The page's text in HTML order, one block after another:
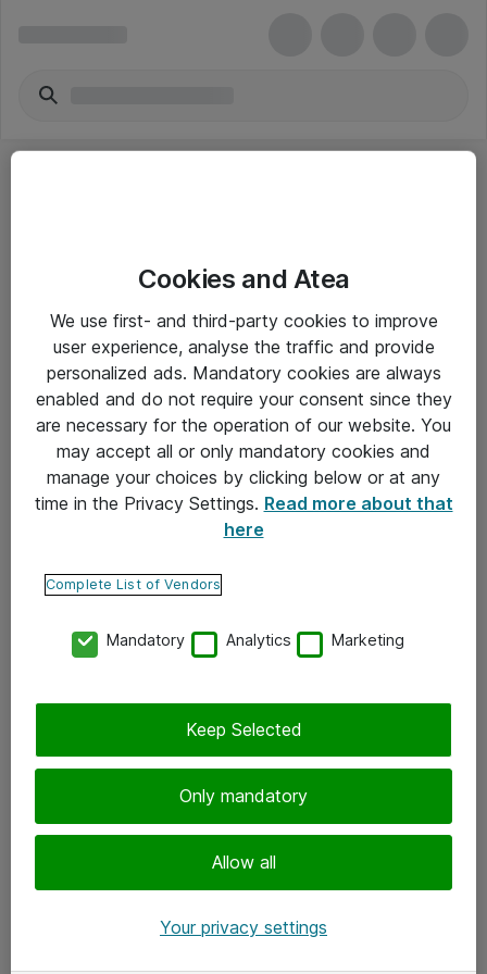
Yleiset ohjeet
Takuu- ja huolto-ohjeet
Yleiset toimitusehdot
Tietosuojakäytäntö
Ota yhteyttä
Tilaa uutiskirje
Cookies and Atea
We use first- and third-party cookies to improve
user experience, analyse the traffic and provide
personalized ads. Mandatory cookies are always
enabled and do not require your consent since they
are necessary for the operation of our website. You
may accept all or only mandatory cookies and
manage your choices by clicking below or at any
time in the Privacy Settings. Read more about that
here
Complete List of Vendors
Mandatory Analytics Marketing
Only mandatory
Allow all
Keep Selected
Your privacy settings